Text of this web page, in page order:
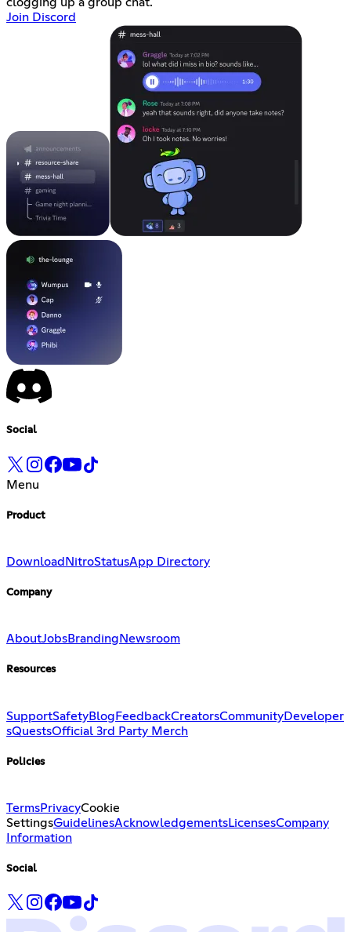
clogging up a group chat.
Join Discord
Social
Menu
Product
Download NitroStatusApp Directory
Company
AboutJobsBranding Newsroom
Resources
SupportSafetyBlog FeedbackCreatorsCommunityDeveloper
sQuestsOfficial 3rd Party Merch
Policies
TermsPrivacyCookie
SettingsGuidelinesAcknowledgementsLicensesCompany
Information
Social